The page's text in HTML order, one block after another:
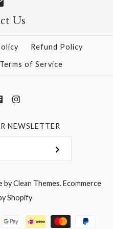
Us
Refund Policy
Terms of Service
NEWSLETTER
byClean Themes.Ecommerce
Shopify